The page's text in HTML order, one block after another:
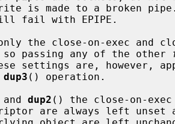
so passing any of the other
settings are, however,
dup3 () operation.
dup2 () the close-on-